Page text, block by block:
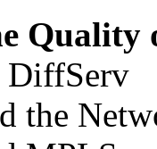
Quality
DiffServ
the